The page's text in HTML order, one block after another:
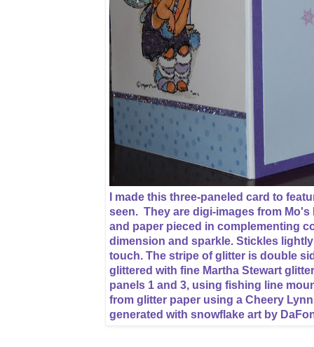
I made this three-paneled card to
seen. They are digi-images from
and paper pieced in complementing
dimension and sparkle. Stickles
touch. The stripe of glitter is double
glittered with fine Martha Stewart
panels 1 and 3, using fishing line
from glitter paper using a Cheery
generated with snowflake art by